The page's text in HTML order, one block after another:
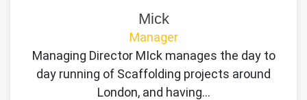
Mick
Manager
Managing Director MIck manages the day to
day running of Scaffolding projects around
London, and having…